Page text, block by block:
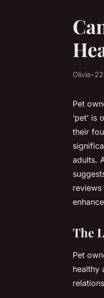
Olivia•
Pet
‘pet’
their
adults.
The
Pet
healthy